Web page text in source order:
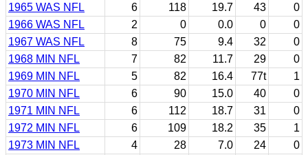
1965 WAS NFL
6 118 19.7 43
0
1966 WAS NFL
2 0 0.0 0
0
1967 WAS NFL
8 75 9.4 32
0
1968 MIN NFL
7 82 11.7 29
0
1969 MIN NFL
5 82 16.4 77t
1
1970 MIN NFL
6 90 15.0 40
0
1971 MIN NFL
6 112 18.7 31
0
1972 MIN NFL
6 109 18.2 35
1
1973 MIN NFL
4 28 7.0 24
0